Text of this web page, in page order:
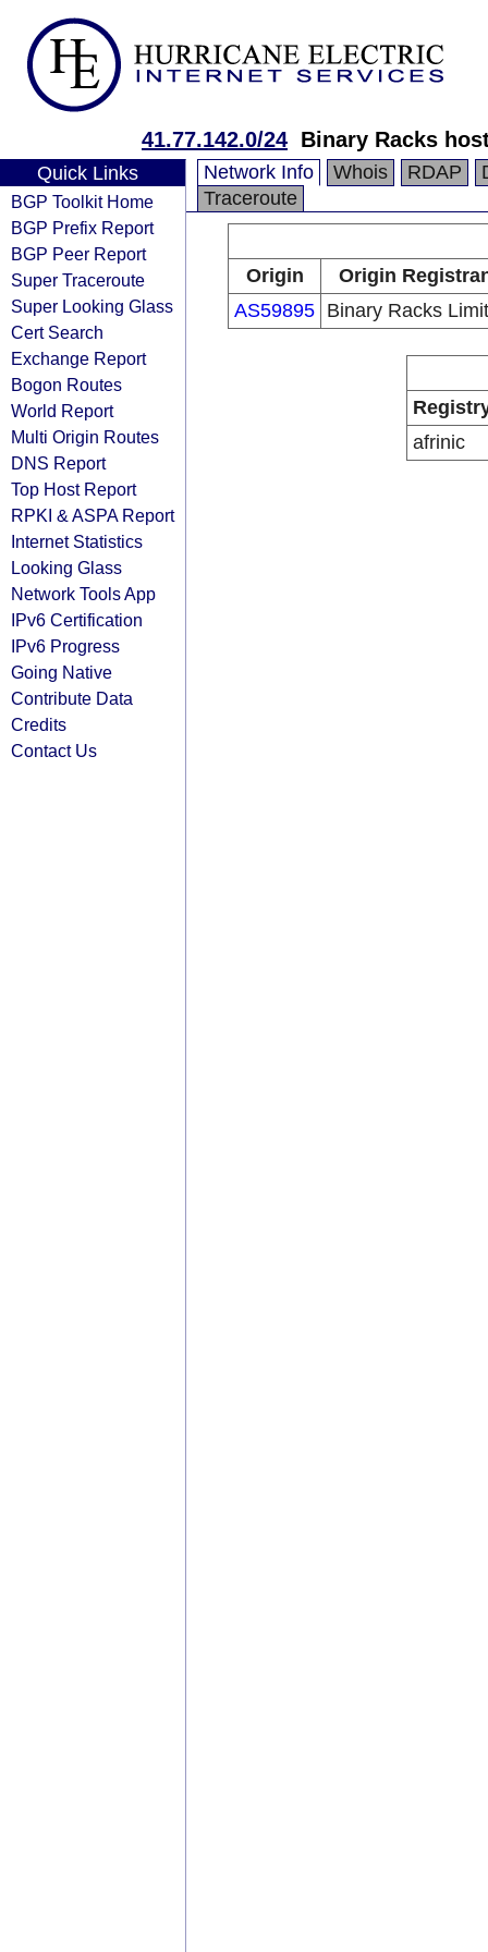
41.77.142.0/24 Binary Racks
Quick Links
BGP Toolkit Home
BGP Prefix Report
BGP Peer Report
Super Traceroute
Super Looking Glass
Cert Search
Exchange Report
Bogon Routes
World Report
Multi Origin Routes
DNS Report
Top Host Report
RPKI & ASPA Report
Internet Statistics
Looking Glass
Network Tools App
IPv6 Certification
IPv6 Progress
Going Native
Contribute Data
Credits
Contact Us
Network Info Whois RDAP
Traceroute
Origin
Origin
AS59895 Binary Racks
afrinic